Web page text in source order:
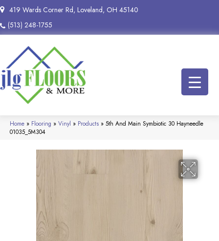
419 Wards Corner Rd, Loveland, OH 45140
(513) 248-1755
Home » Flooring » Vinyl » Products » 5th And Main Symbiotic 30 Hayneedle
01035_5M304